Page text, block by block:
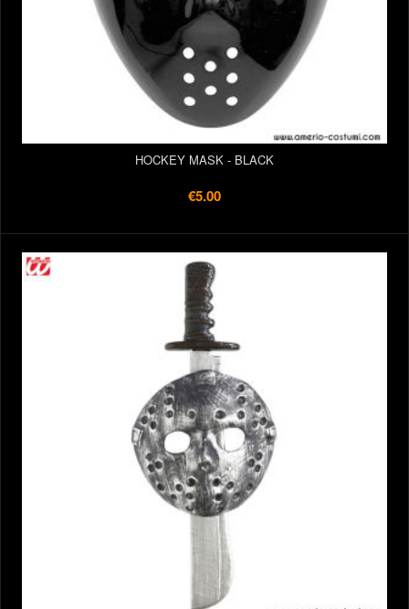
HOCKEY MASK - BLACK
€5.00